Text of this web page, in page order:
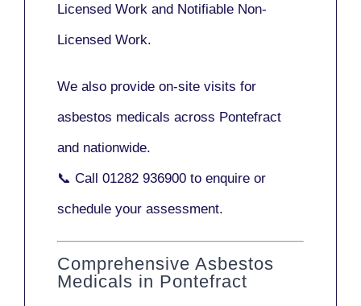
Licensed Work and Notifiable Non-
Licensed Work.
We also provide on-site visits for
asbestos medicals across Pontefract
and nationwide.
📞 Call 01282 936900 to enquire or
schedule your assessment.
Comprehensive Asbestos
Medicals in Pontefract